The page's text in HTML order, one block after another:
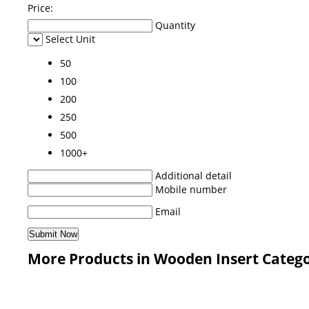
Price:
Quantity
Select Unit
50
100
200
250
500
1000+
Additional detail
Mobile number
Email
More Products in Wooden Insert